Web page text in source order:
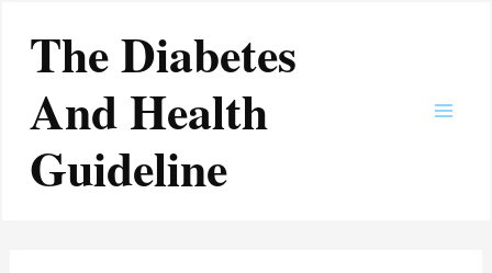
contentThe Diabetes
And Health
Guideline